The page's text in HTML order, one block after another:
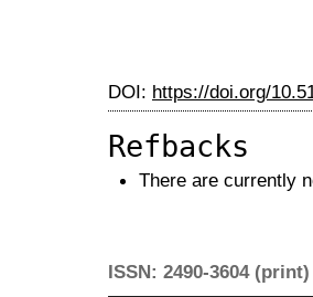
DOI: https://doi.org/
Refbacks
There are currently
ISSN: 2490-3604